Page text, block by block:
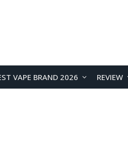
VAPE BRAND 2026 REVIEW